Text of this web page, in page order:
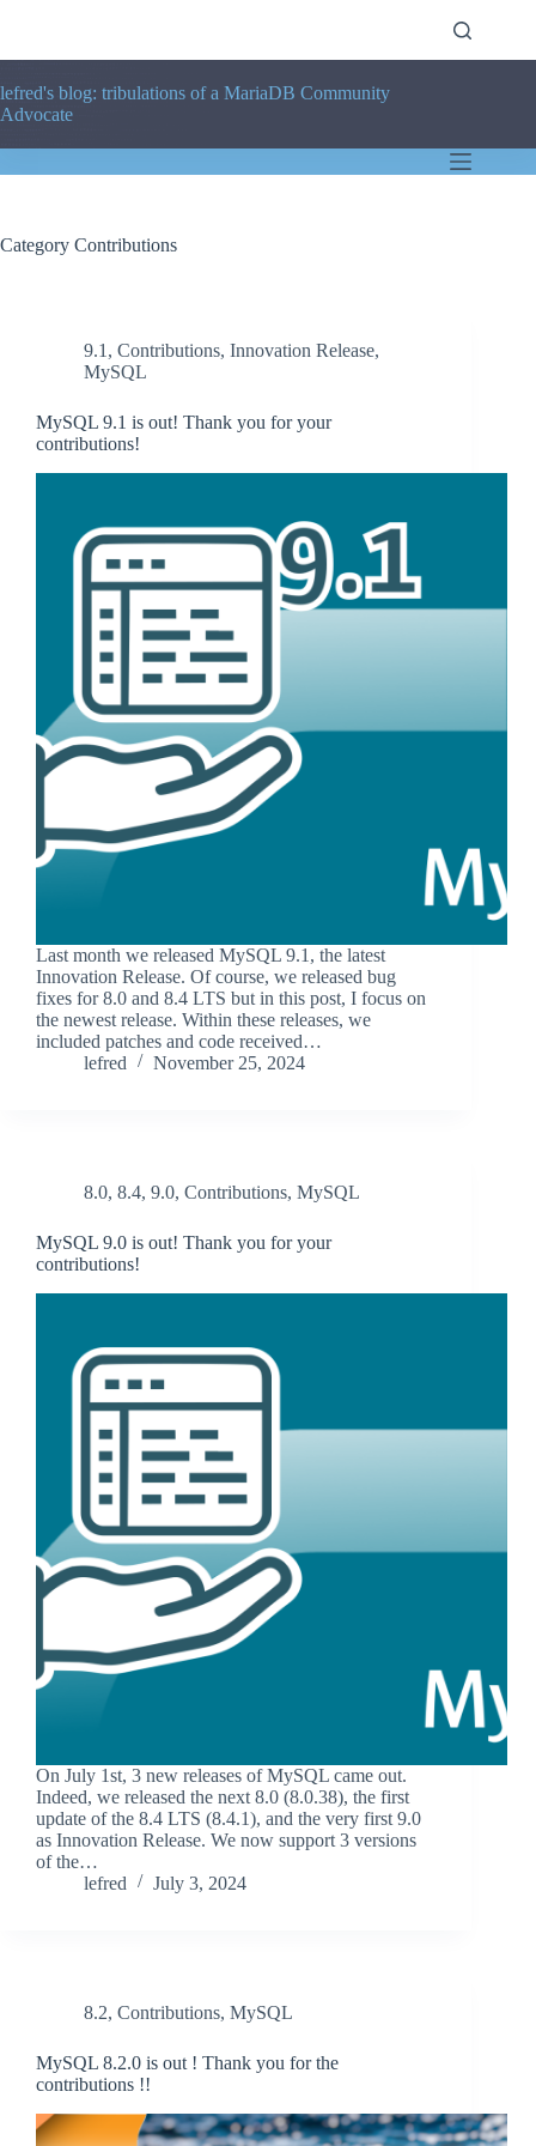
lefred's blog: tribulations of a MariaDB Community
Advocate
Category Contributions
9.1 , Contributions, Innovation Release,
MySQL
MySQL 9.1 is out! Thank you for your
contributions!
Last month we released MySQL 9.1, the latest
Innovation Release. Of course, we released bug
fixes for 8.0 and 8.4 LTS but in this post, I focus on
the newest release. Within these releases, we
included patches and code received…
lefred
November 25, 2024
8.0, 8.4, 9.0, Contributions, MySQL
MySQL 9.0 is out! Thank you for your
contributions!
On July 1st, 3 new releases of MySQL came out.
Indeed, we released the next 8.0 (8.0.38), the first
update of the 8.4 LTS (8.4.1), and the very first 9.0
as Innovation Release. We now support 3 versions
of the…
lefred
July 3, 2024
8.2, Contributions, MySQL
MySQL 8.2.0 is out ! Thank you for the
contributions !!